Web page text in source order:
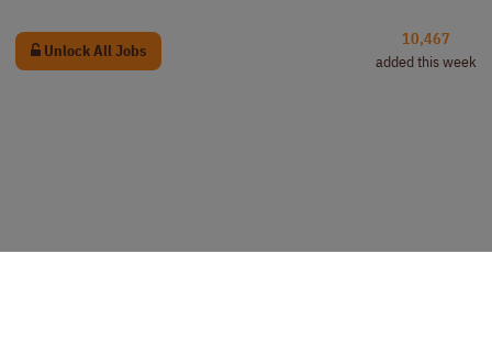
Unlock All Jobs
10,467
added this week